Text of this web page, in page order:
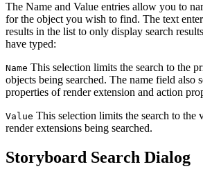
The Name and Value entries allow you to
for the object you wish to find. The text
results in the list to only display search
have typed:
Name This selection limits the search to the
objects being searched. The name field also
properties of render extension and action
Value This selection limits the search to the
render extensions being searched.
Storyboard Search Dialog